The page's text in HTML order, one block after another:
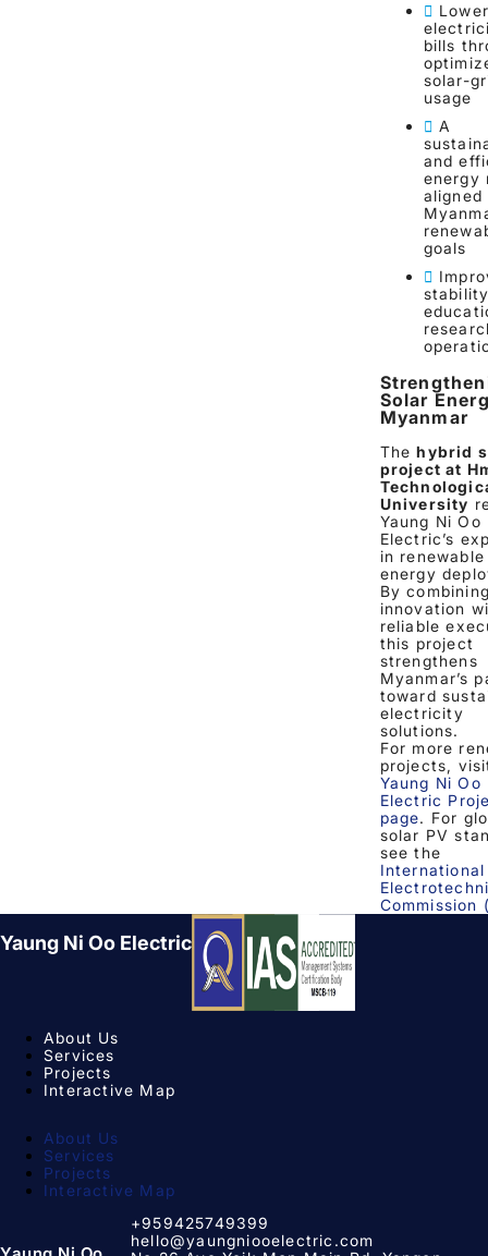
Lower
bills
solar-
usage
A
and
energy
aligned
goals
Solar
Myanmar
Thehybrid
project at
University
Yaung Ni Oo
Electric’s
in renewable
energy
By
innovation
reliable
this project
strengthens
Myanmar’s
toward
electricity
solutions.
For more
projects,
Yaung Ni Oo
Electric
page. For
solar PV
see the
International
Commission
Yaung Ni Oo Electric
About Us
Services
Projects
Interactive Map
About Us
Services
Projects
Interactive Map
+959425749399
hello@yaungniooelectric.com